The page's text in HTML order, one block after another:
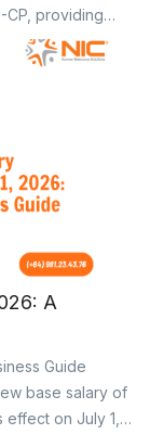
CP, providing
for several
(PIT). These
income but also
A
Guide
base salary of
on July 1,